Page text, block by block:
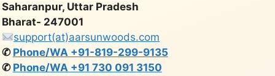
Saharanpur, Uttar Pradesh
Bharat- 247001
support(at)aarsunwoods.com
✆ Phone/WA +91-819-299-9135
✆ Phone/WA +91 730 091 3150